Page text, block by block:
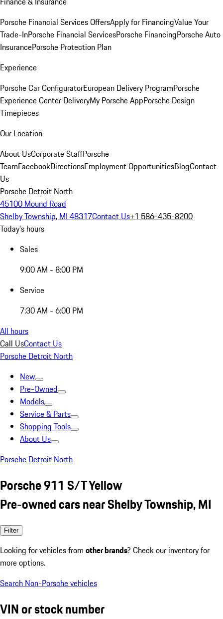
Porsche Financial Services OffersApply for FinancingValue Your
Trade-InPorsche Financial ServicesPorsche FinancingPorsche Auto
InsurancePorsche Protection Plan
Experience
Porsche Car ConfiguratorEuropean Delivery ProgramPorsche
Experience Center DeliveryMy Porsche AppPorsche Design
Timepieces
Our Location
About UsCorporate StaffPorsche
TeamFacebookDirectionsEmployment OpportunitiesBlogContact
Us
Porsche Detroit North
45100 Mound Road
Shelby Township, MI 48317Contact Us+1 586-435-8200
Today's hours
Sales
9:00 AM - 8:00 PM
Service
7:30 AM - 6:00 PM
All hours
Call UsContact Us
Porsche Detroit North
New
Pre-Owned
Models
Service & Parts
Shopping Tools
About Us
Porsche Detroit North
Porsche 911 S/T Yellow
Pre-owned cars near Shelby Township, MI
Filter
Looking for vehicles from other brands? Check our inventory for
more options.
Search Non-Porsche vehicles
VIN or stock number